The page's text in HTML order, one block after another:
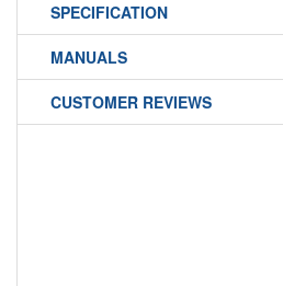
SPECIFICATION
MANUALS
CUSTOMER REVIEWS